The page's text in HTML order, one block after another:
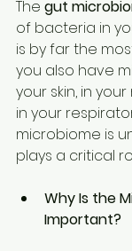
The gut
of bacteria in
is by far the
you also have
your skin, in
in your
microbiome is
plays a critical
Why Is the
Important?